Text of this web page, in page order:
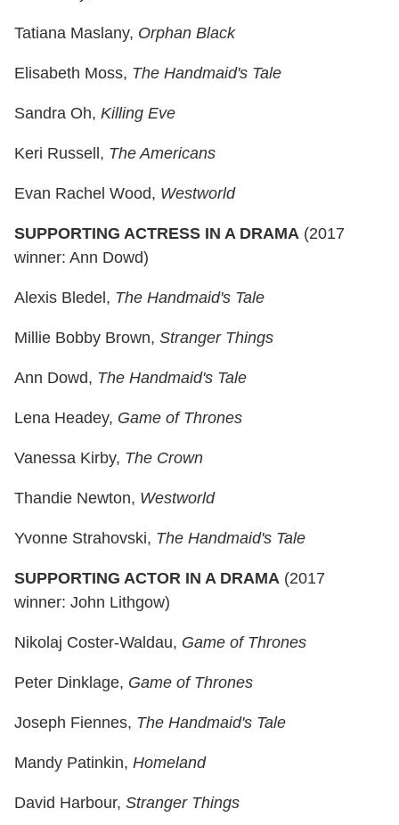
Tatiana Maslany, Orphan Black
Elisabeth Moss, The Handmaid's Tale
Sandra Oh, Killing Eve
Keri Russell, The Americans
Evan Rachel Wood, Westworld
SUPPORTING ACTRESS IN A DRAMA (2017
winner: Ann Dowd)
Alexis Bledel, The Handmaid's Tale
Millie Bobby Brown, Stranger Things
Ann Dowd, The Handmaid's Tale
Lena Headey, Game of Thrones
Vanessa Kirby, The Crown
Thandie Newton, Westworld
Yvonne Strahovski, The Handmaid's Tale
SUPPORTING ACTOR IN A DRAMA (2017
winner: John Lithgow)
Nikolaj Coster-Waldau, Game of Thrones
Peter Dinklage, Game of Thrones
Joseph Fiennes, The Handmaid's Tale
Mandy Patinkin, Homeland
David Harbour, Stranger Things